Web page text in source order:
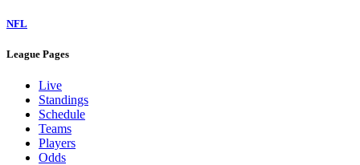
NFL
League Pages
Live
Standings
Schedule
Teams
Players
Odds